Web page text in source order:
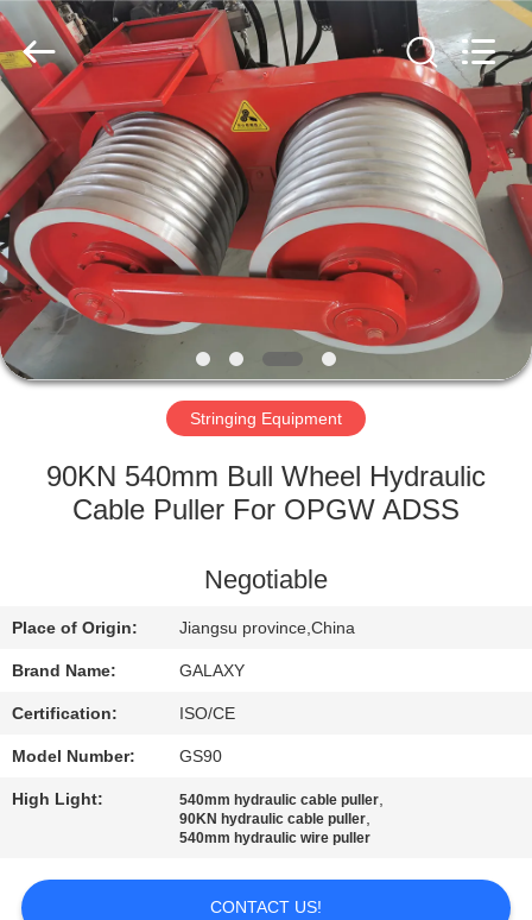
HOME
PRODUCTS
ABOUT
US
FACTORY
QUALITY
CONTACT
US
NEWS
CASES
SITEMAP
Galaxy
power
industry
limited.
All
Rights
Reserved.
Stringing Equipment
90KN 540mm Bull Wheel Hydraulic
Cable Puller For OPGW ADSS
Negotiable
Place of Origin: Jiangsu province,China
Brand Name: GALAXY
Certification: ISO/CE
Model Number: GS90
High Light: 540mm hydraulic cable puller,
90KN hydraulic cable puller,
540mm hydraulic wire puller
CONTACT US!